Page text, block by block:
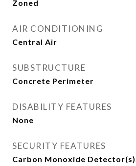
Zoned
AIR CONDITIONING
Central Air
SUBSTRUCTURE
Concrete Perimeter
DISABILITY FEATURES
None
SECURITY FEATURES
Carbon Monoxide